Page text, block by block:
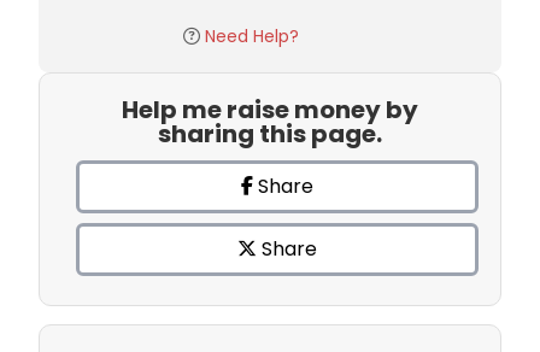
Need Help?
Help me raise money by
sharing this page.
Share
Share